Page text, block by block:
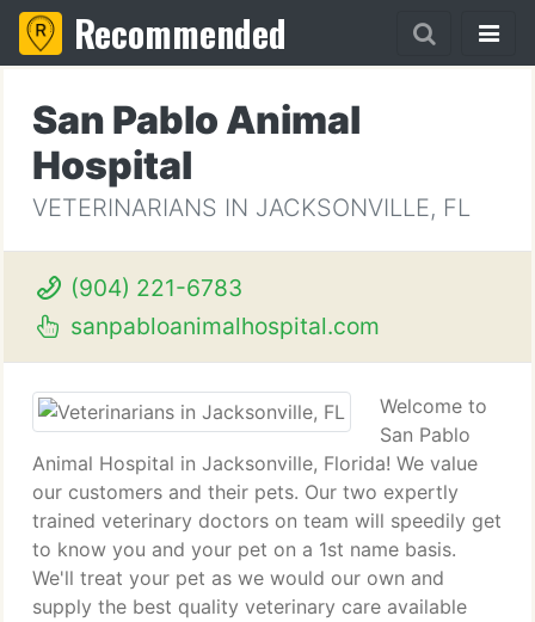
Recommended
San Pablo Animal
Hospital
VETERINARIANS IN JACKSONVILLE, FL
(904) 221-6783
sanpabloanimalhospital.com
Welcome to
San Pablo
Animal Hospital in Jacksonville, Florida! We value
our customers and their pets. Our two expertly
trained veterinary doctors on team will speedily get
to know you and your pet on a 1st name basis.
We'll treat your pet as we would our own and
supply the best quality veterinary care available